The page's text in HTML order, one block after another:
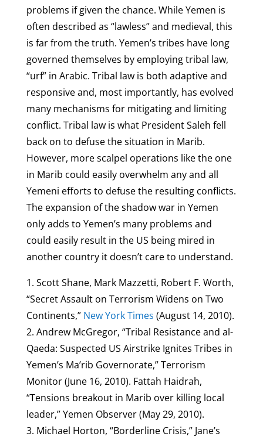
problems if given the chance. While Yemen is
often described as “lawless” and medieval, this
is far from the truth. Yemen’s tribes have long
governed themselves by employing tribal law,
“urf” in Arabic. Tribal law is both adaptive and
responsive and, most importantly, has evolved
many mechanisms for mitigating and limiting
conflict. Tribal law is what President Saleh fell
back on to defuse the situation in Marib.
However, more scalpel operations like the one
in Marib could easily overwhelm any and all
Yemeni efforts to defuse the resulting conflicts.
The expansion of the shadow war in Yemen
only adds to Yemen’s many problems and
could easily result in the US being mired in
another country it doesn’t care to understand.
1. Scott Shane, Mark Mazzetti, Robert F. Worth,
“Secret Assault on Terrorism Widens on Two
Continents,” New York Times (August 14, 2010).
2. Andrew McGregor, “Tribal Resistance and al-
Qaeda: Suspected US Airstrike Ignites Tribes in
Yemen’s Ma’rib Governorate,” Terrorism
Monitor (June 16, 2010). Fattah Haidrah,
“Tensions breakout in Marib over killing local
leader,” Yemen Observer (May 29, 2010).
3. Michael Horton, “Borderline Crisis,” Jane’s